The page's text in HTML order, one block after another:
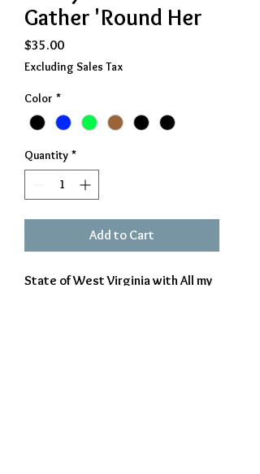
Gather 'Round Her
$35.00Price
Excluding Sales Tax
Color *
Quantity *
Add to Cart
State of West Virginia with All my